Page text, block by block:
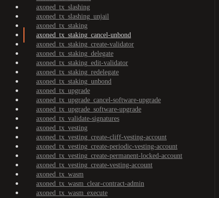
axoned_tx_slashing
axoned_tx_slashing_unjail
axoned_tx_staking
axoned_tx_staking_cancel-unbond
axoned_tx_staking_create-validator
axoned_tx_staking_delegate
axoned_tx_staking_edit-validator
axoned_tx_staking_redelegate
axoned_tx_staking_unbond
axoned_tx_upgrade
axoned_tx_upgrade_cancel-software-upgrade
axoned_tx_upgrade_software-upgrade
axoned_tx_validate-signatures
axoned_tx_vesting
axoned_tx_vesting_create-cliff-vesting-account
axoned_tx_vesting_create-periodic-vesting-account
axoned_tx_vesting_create-permanent-locked-account
axoned_tx_vesting_create-vesting-account
axoned_tx_wasm
axoned_tx_wasm_clear-contract-admin
axoned_tx_wasm_execute